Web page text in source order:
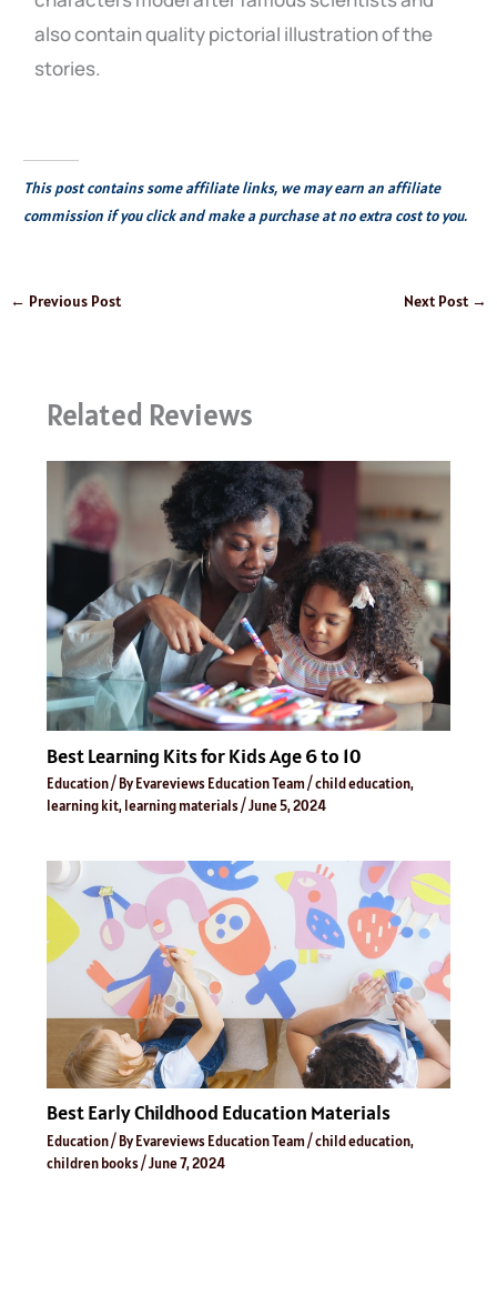
also contain quality pictorial illustration of the
stories.
This post contains some affiliate links, we may earn an affiliate
commission if you click and make a purchase at no extra cost to you.
← Previous Post Next Post →
Related Reviews
Best Learning Kits for Kids Age 6 to 10
Education/ ByEvareviews Education Team/child education,
learning kit,learning materials/June 5, 2024
Best Early Childhood Education Materials
Education/ ByEvareviews Education Team/child education,
children books/June 7, 2024